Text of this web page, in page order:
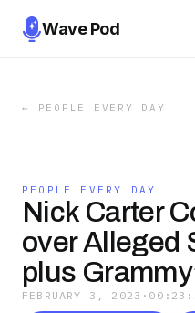
Wave Pod
← PEOPLE EVERY DAY
PEOPLE EVERY DAY
Nick Carter
over Alleged
plus
FEBRUARY 3, 2023 ·